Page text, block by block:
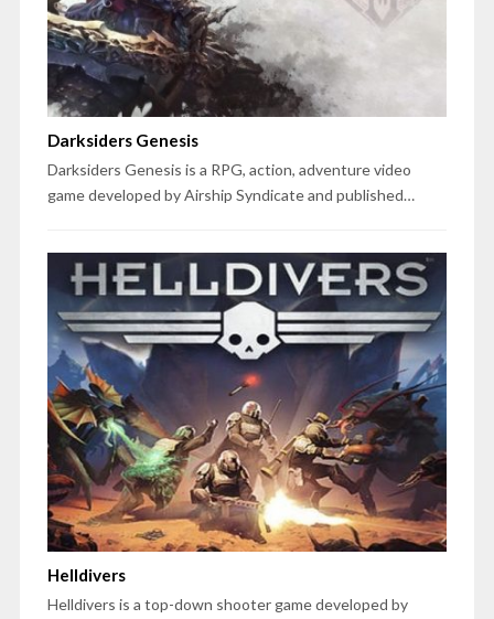
Darksiders Genesis
Darksiders Genesis is a RPG, action, adventure video
game developed by Airship Syndicate and published…
Helldivers
Helldivers is a top-down shooter game developed by